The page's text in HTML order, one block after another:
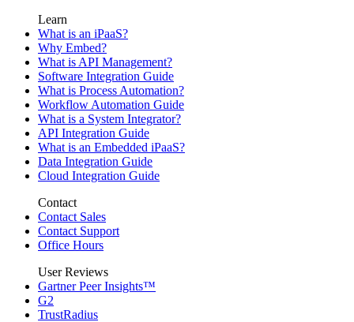
Learn
What is an iPaaS?
Why Embed?
What is API Management?
Software Integration Guide
What is Process Automation?
Workflow Automation Guide
What is a System Integrator?
API Integration Guide
What is an Embedded iPaaS?
Data Integration Guide
Cloud Integration Guide
Contact
Contact Sales
Contact Support
Office Hours
User Reviews
Gartner Peer Insights™
G2
TrustRadius